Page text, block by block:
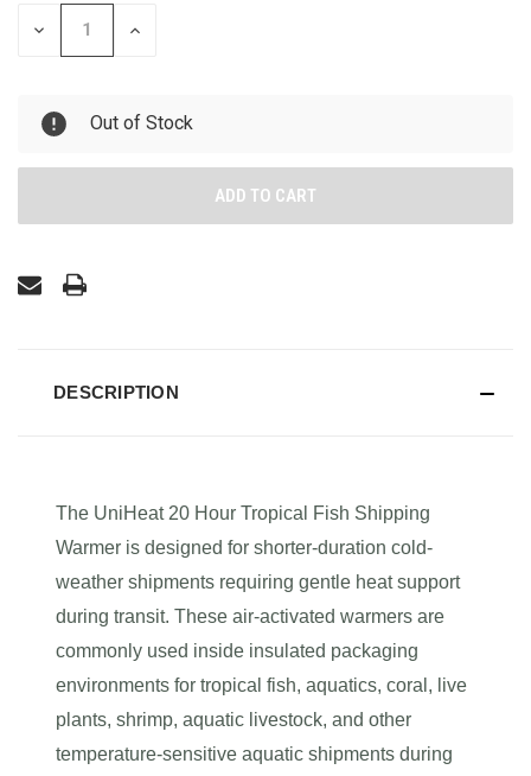
DECREASE
INCREASE
Out of Stock
DESCRIPTION
The UniHeat 20 Hour Tropical Fish Shipping
Warmer is designed for shorter-duration cold-
weather shipments requiring gentle heat support
during transit. These air-activated warmers are
commonly used inside insulated packaging
environments for tropical fish, aquatics, coral, live
plants, shrimp, aquatic livestock, and other
temperature-sensitive aquatic shipments during